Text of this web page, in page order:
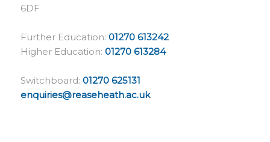
6DF
Further Education: 01270 613242
Higher Education: 01270 613284
Switchboard: 01270 625131
enquiries@reaseheath.ac.uk